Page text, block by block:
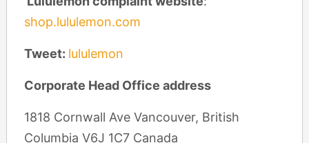
shop.lululemon.com
Tweet: lululemon
Corporate Head Office address
1818 Cornwall Ave Vancouver, British
Columbia V6J 1C7 Canada